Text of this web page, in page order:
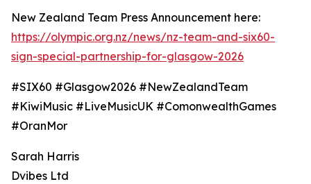
New Zealand Team Press Announcement here:
https://olympic.org.nz/news/nz-team-and-six60-
sign-special-partnership-for-glasgow-2026
#SIX60 #Glasgow2026 #NewZealandTeam
#KiwiMusic #LiveMusicUK #ComonwealthGames
#OranMor
Sarah Harris
Dvibes Ltd